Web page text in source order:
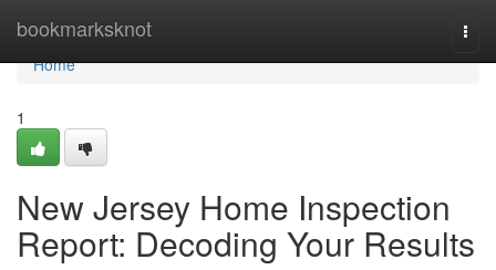
bookmarksknot
Home
Home
1
New Jersey Home Inspection
Report: Decoding Your Results